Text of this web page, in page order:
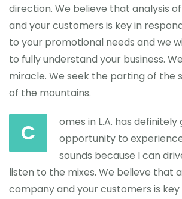
direction. We believe that analysis
and your customers is key in
to your promotional needs and we
to fully understand your business.
miracle. We seek the parting of the
of the mountains.
C
omes in L.A. has
opportunity to
sounds because I can
listen to the mixes. We believe that
company and your customers is